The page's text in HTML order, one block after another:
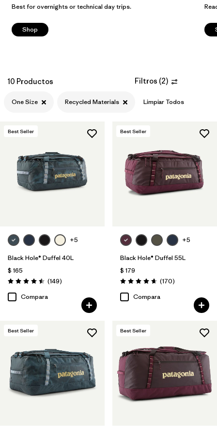
Best for overnights or technical day trips.
Shop
10 Productos Filtros (2)
One Size Recycled Materials Limpiar Todos
Best Seller
+5
Black Hole® Duffel 40L
$ 165
Valoración: 4.5 / 5
(149Comentarios
)
Compara
Best Seller
+5
Black Hole® Duffel 55L
$ 179
Valoración: 4.6 / 5
(170Comentarios
)
Compara
Best Seller Best Seller